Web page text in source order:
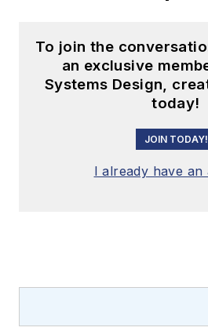
To join the
an exclusive
Systems Design,
today!
JOIN TODAY!
I already have an